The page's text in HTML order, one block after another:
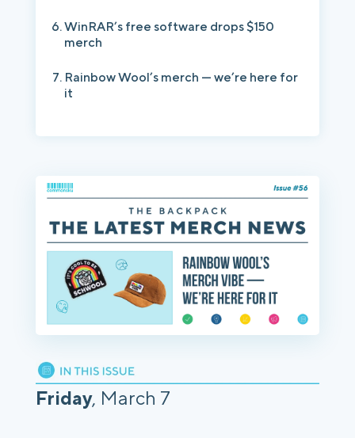
WinRAR’s free software drops $150
merch
Rainbow Wool’s merch — we’re here for
it
Friday, March 7